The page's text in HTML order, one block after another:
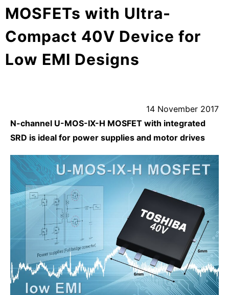
MOSFETs with Ultra-
Compact 40V Device for
Low EMI Designs
14 November 2017
N-channel U-MOS-IX-H MOSFET with integrated
SRD is ideal for power supplies and motor drives